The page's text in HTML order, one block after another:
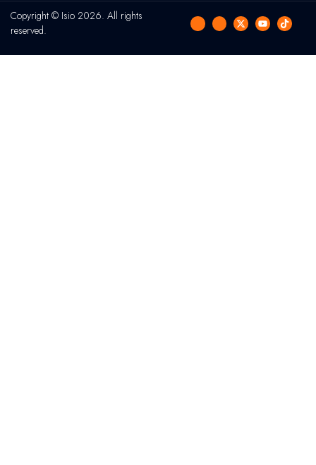
Copyright © Isio 2026. All rights
reserved.